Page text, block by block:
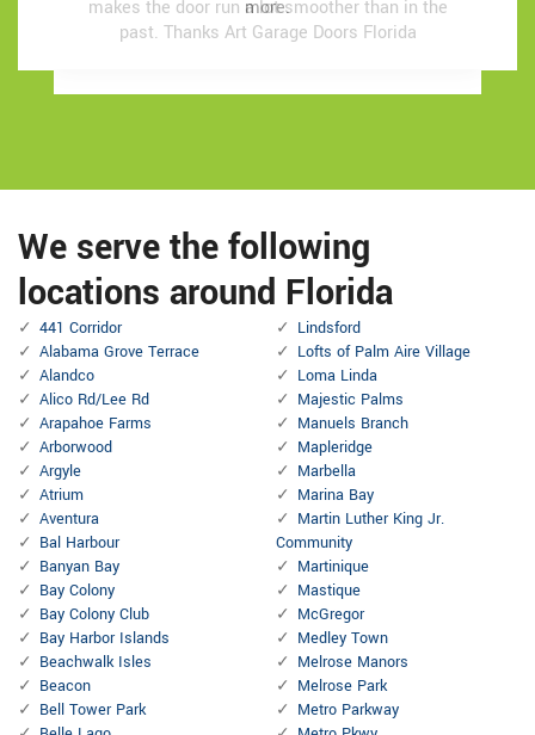
makes the door run a lot smoother than in the
past. Thanks Art Garage Doors Florida
more.
makes the door run a lot smoother than in the
past. Thanks Art Garage Doors Florida
more.
We serve the following
locations around Florida
441 Corridor
Alabama Grove Terrace
Alandco
Alico Rd/Lee Rd
Arapahoe Farms
Arborwood
Argyle
Atrium
Aventura
Bal Harbour
Banyan Bay
Bay Colony
Bay Colony Club
Bay Harbor Islands
Beachwalk Isles
Beacon
Bell Tower Park
Lindsford
Lofts of Palm Aire Village
Loma Linda
Majestic Palms
Manuels Branch
Mapleridge
Marbella
Marina Bay
Martin Luther King Jr.
Community
Martinique
Mastique
McGregor
Medley Town
Melrose Manors
Melrose Park
Metro Parkway